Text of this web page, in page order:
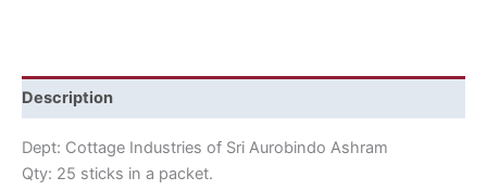
Description
Dept: Cottage Industries of Sri Aurobindo Ashram
Qty: 25 sticks in a packet.